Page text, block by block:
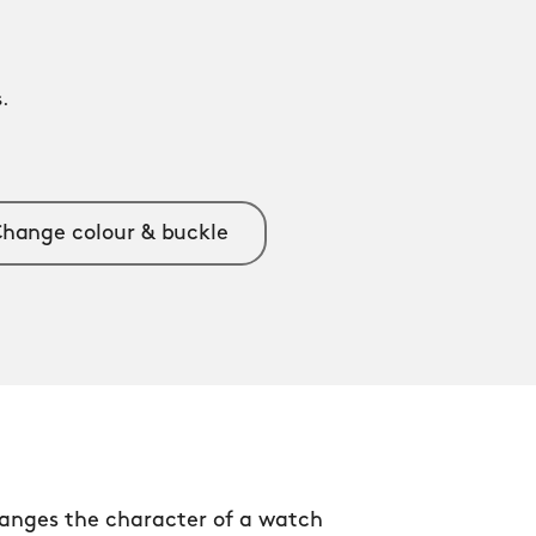
colour & buckle
the character of a watch